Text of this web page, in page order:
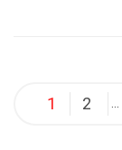
Posts
1 2 …